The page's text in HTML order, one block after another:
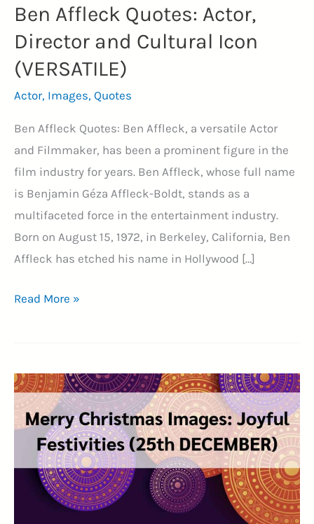
Ben Affleck Quotes: Actor,
Director and Cultural Icon
(VERSATILE)
Actor, Images, Quotes
Ben Affleck Quotes: Ben Affleck, a versatile Actor
and Filmmaker, has been a prominent figure in the
film industry for years. Ben Affleck, whose full name
is Benjamin Géza Affleck-Boldt, stands as a
multifaceted force in the entertainment industry.
Born on August 15, 1972, in Berkeley, California, Ben
Affleck has etched his name in Hollywood […]
21+
of
Ben
Affleck
Quotes:
Actor,
Director
Read More »